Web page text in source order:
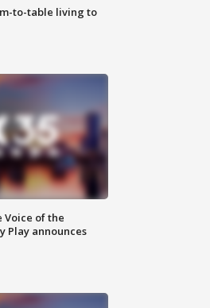
to-table living to
Voice of the
Play announces